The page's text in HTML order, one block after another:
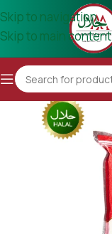
Skip to navigation
Skip to main content